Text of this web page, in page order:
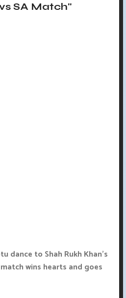
SA Match"
dance to Shah Rukh Khan's
wins hearts and goes